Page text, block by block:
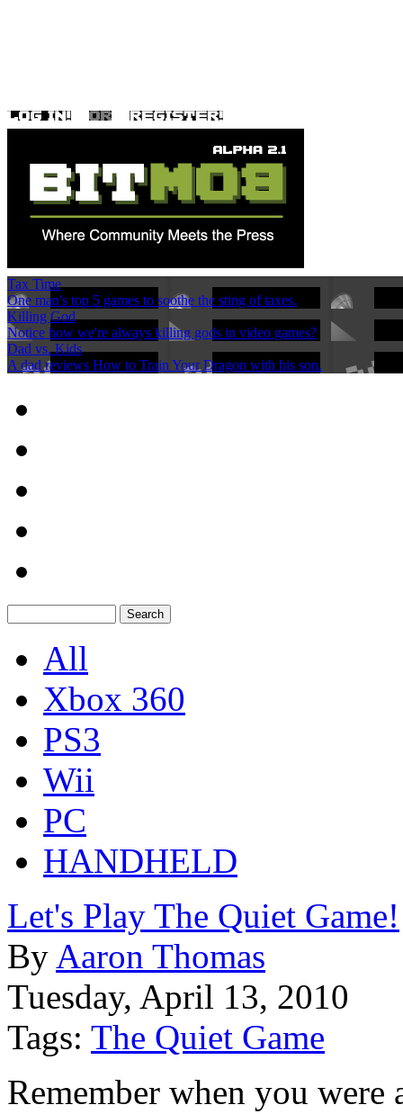
Tax Time
One man's top 5 games to soothe the sting of taxes.
Killing God
Notice how we're always killing gods in video games?
Dad vs. Kids
A dad reviews How to Train Your Dragon with his son.
All
Xbox 360
PS3
Wii
PC
HANDHELD
Let's Play The Quiet Game!
By Aaron Thomas
Tuesday, April 13, 2010
Tags: The Quiet Game
Remember when you